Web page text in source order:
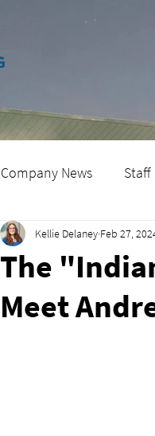
Company News Staff
The
Meet
Kellie Delaney Feb 27,